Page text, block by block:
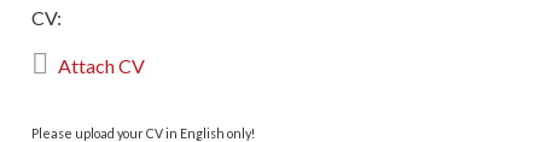
CV:
 Attach CV
Please upload your CV in English only!